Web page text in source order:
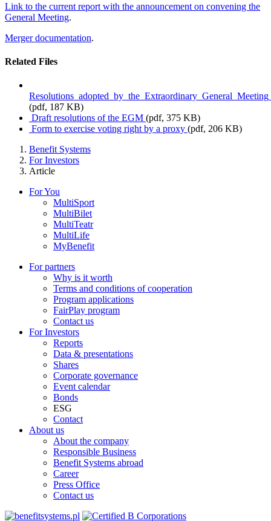
Link to the current report with the announcement on convening the
General Meeting.
Merger documentation.
Related Files
(pdf, 187 KB)
Draft resolutions of the EGM (pdf, 375 KB)
Form to exercise voting right by a proxy (pdf, 206 KB)
Benefit Systems
For Investors
Article
For You
MultiSport
MultiBilet
MultiTeatr
MultiLife
MyBenefit
For partners
Why is it worth
Terms and conditions of cooperation
Program applications
FairPlay program
Contact us
For Investors
Reports
Data & presentations
Shares
Corporate governance
Event calendar
Bonds
ESG
Contact
About us
About the company
Responsible Business
Benefit Systems abroad
Career
Press Office
Contact us